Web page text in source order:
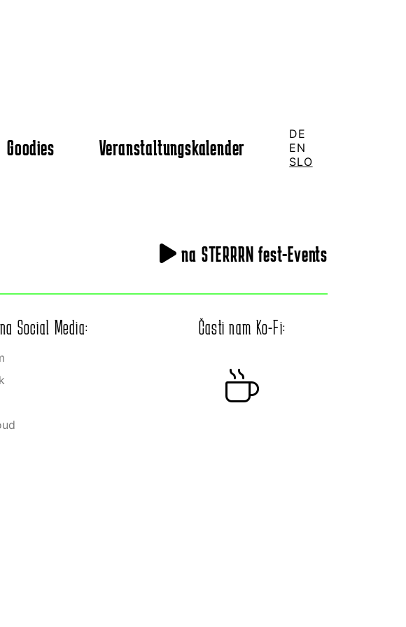
Goodies Veranstaltungskalender
DE
EN
SLO
na STERRRN fest-Events
Social Media: Časti nam Ko-Fi: